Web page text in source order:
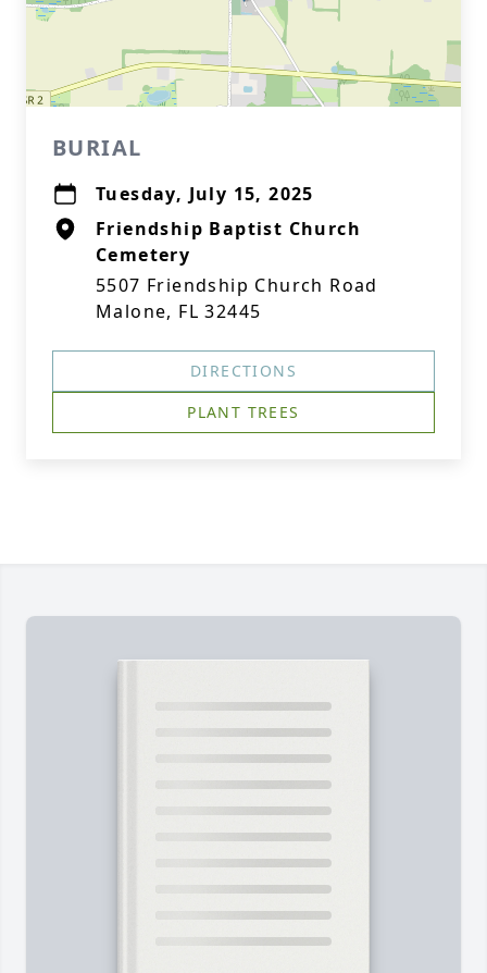
BURIAL
Tuesday, July 15, 2025
Friendship Baptist Church
Cemetery
5507 Friendship Church Road
Malone, FL 32445
DIRECTIONS
PLANT TREES